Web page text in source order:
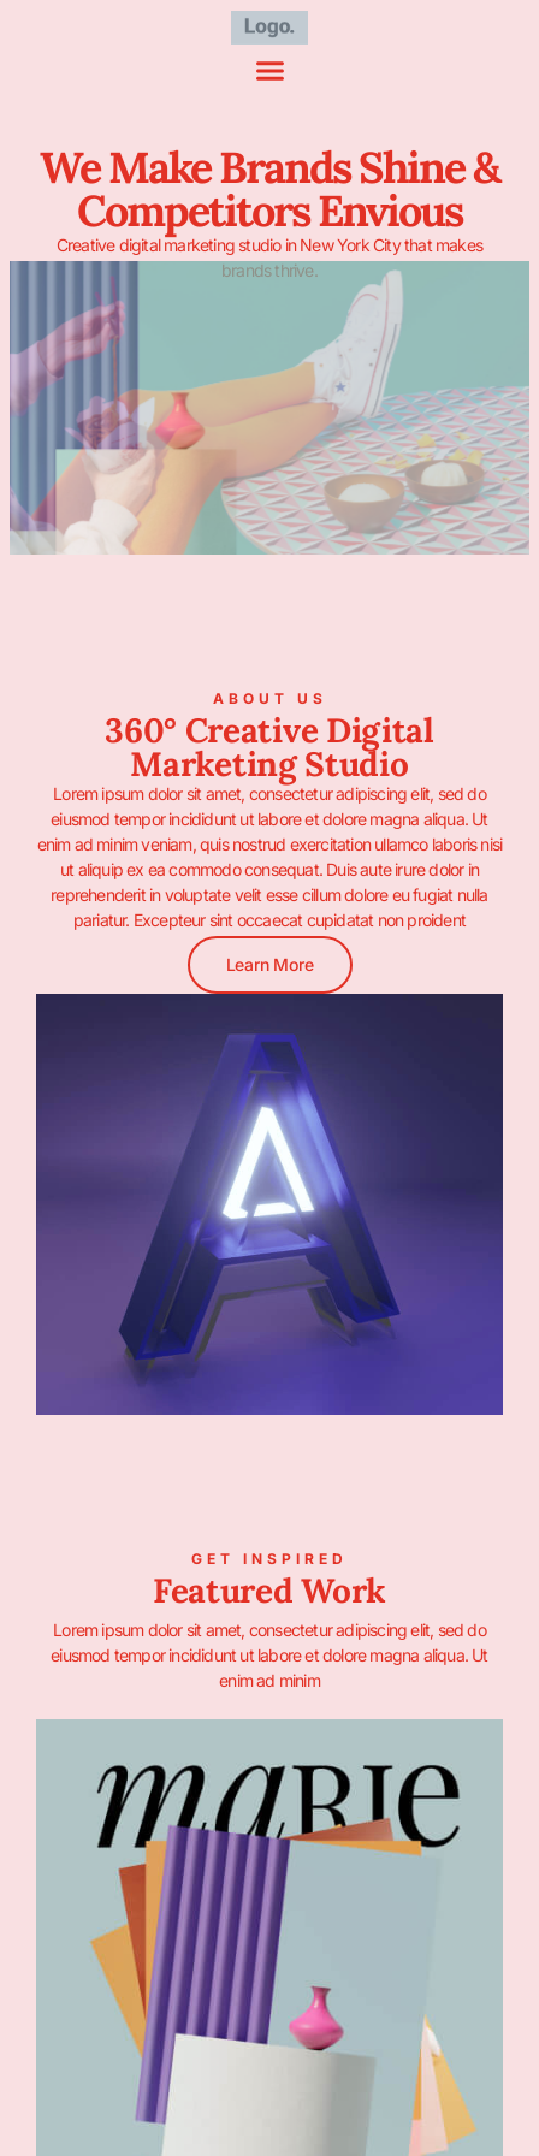
We Make Brands Shine &
Competitors Envious
Creative digital marketing studio in New York City that makes
brands thrive.
ABOUT US
360° Creative Digital
Marketing Studio
Lorem ipsum dolor sit amet, consectetur adipiscing elit, sed do
eiusmod tempor incididunt ut labore et dolore magna aliqua. Ut
enim ad minim veniam, quis nostrud exercitation ullamco laboris nisi
ut aliquip ex ea commodo consequat. Duis aute irure dolor in
reprehenderit in voluptate velit esse cillum dolore eu fugiat nulla
pariatur. Excepteur sint occaecat cupidatat non proident
Learn More
GET INSPIRED
Featured Work
Lorem ipsum dolor sit amet, consectetur adipiscing elit, sed do
eiusmod tempor incididunt ut labore et dolore magna aliqua. Ut
enim ad minim